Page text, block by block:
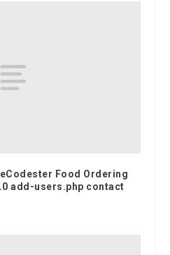
Food Ordering
add-users.php contact